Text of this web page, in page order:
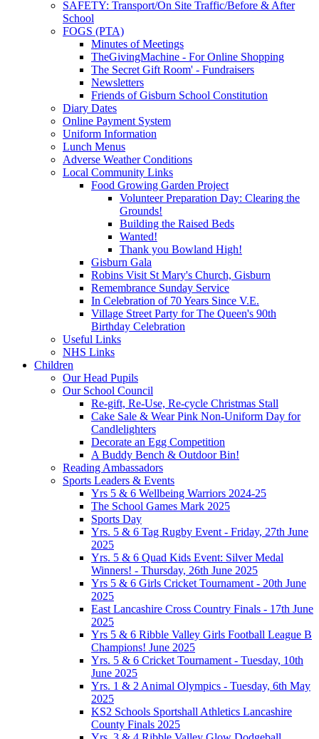
SAFETY: Transport/On Site Traffic/Before & After
School
FOGS (PTA)
Minutes of Meetings
TheGivingMachine - For Online Shopping
The Secret Gift Room' - Fundraisers
Newsletters
Friends of Gisburn School Constitution
Diary Dates
Online Payment System
Uniform Information
Lunch Menus
Adverse Weather Conditions
Local Community Links
Food Growing Garden Project
Volunteer Preparation Day: Clearing the
Grounds!
Building the Raised Beds
Wanted!
Thank you Bowland High!
Gisburn Gala
Robins Visit St Mary's Church, Gisburn
Remembrance Sunday Service
In Celebration of 70 Years Since V.E.
Village Street Party for The Queen's 90th
Birthday Celebration
Useful Links
NHS Links
Children
Our Head Pupils
Our School Council
Re-gift, Re-Use, Re-cycle Christmas Stall
Cake Sale & Wear Pink Non-Uniform Day for
Candlelighters
Decorate an Egg Competition
A Buddy Bench & Outdoor Bin!
Reading Ambassadors
Sports Leaders & Events
Yrs 5 & 6 Wellbeing Warriors 2024-25
The School Games Mark 2025
Sports Day
Yrs. 5 & 6 Tag Rugby Event - Friday, 27th June
2025
Yrs. 5 & 6 Quad Kids Event: Silver Medal
Winners! - Thursday, 26th June 2025
Yrs 5 & 6 Girls Cricket Tournament - 20th June
2025
East Lancashire Cross Country Finals - 17th June
2025
Yrs 5 & 6 Ribble Valley Girls Football League B
Champions! June 2025
Yrs. 5 & 6 Cricket Tournament - Tuesday, 10th
June 2025
Yrs. 1 & 2 Animal Olympics - Tuesday, 6th May
2025
KS2 Schools Sportshall Athletics Lancashire
County Finals 2025